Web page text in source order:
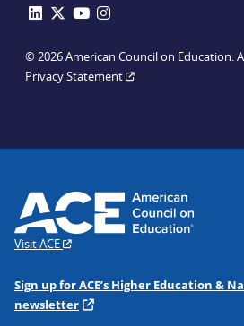
© 2026 American Council on Education.
Privacy Statement
Visit ACE
Sign up for ACE’s Higher Education &
newsletter